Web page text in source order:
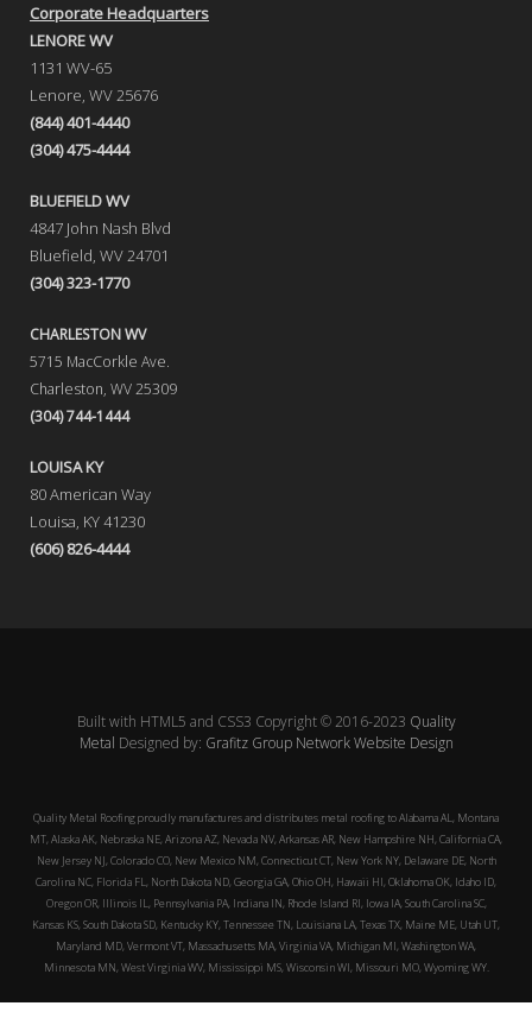
Corporate Headquarters
LENORE WV
1131 WV-65
Lenore, WV 25676
(844) 401-4440
(304) 475-4444
BLUEFIELD WV
4847 John Nash Blvd
Bluefield, WV 24701
(304) 323-1770
CHARLESTON WV
5715 MacCorkle Ave.
Charleston, WV 25309
(304) 744-1444
LOUISA KY
80 American Way
Louisa, KY 41230
(606) 826-4444
Built with HTML5 and CSS3 Copyright © 2016-2023 Quality
Metal Designed by: Grafitz Group Network Website Design
Quality Metal Roofing proudly manufactures and distributes metal roofing to Alabama AL, Montana
MT, Alaska AK, Nebraska NE, Arizona AZ, Nevada NV, Arkansas AR, New Hampshire NH, California CA,
New Jersey NJ, Colorado CO, New Mexico NM, Connecticut CT, New York NY, Delaware DE, North
Carolina NC, Florida FL, North Dakota ND, Georgia GA, Ohio OH, Hawaii HI, Oklahoma OK, Idaho ID,
Oregon OR, Illinois IL, Pennsylvania PA, Indiana IN, Rhode Island RI, Iowa IA, South Carolina SC,
Kansas KS, South Dakota SD, Kentucky KY, Tennessee TN, Louisiana LA, Texas TX, Maine ME, Utah UT,
Maryland MD, Vermont VT, Massachusetts MA, Virginia VA, Michigan MI, Washington WA,
Minnesota MN, West Virginia WV, Mississippi MS, Wisconsin WI, Missouri MO, Wyoming WY.